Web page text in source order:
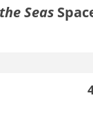
Seas